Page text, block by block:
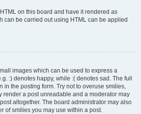
on this board and have it rendered as
can be carried out using HTML can be applied
images which can be used to express a
:) denotes happy, while :( denotes sad. The full
in the posting form. Try not to overuse smilies,
render a post unreadable and a moderator may
altogether. The board administrator may also
of smilies you may use within a post.